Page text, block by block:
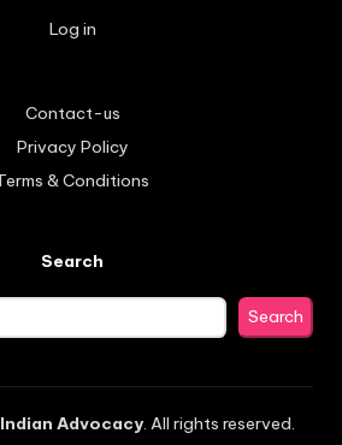
Log in
Contact-us
Privacy Policy
& Conditions
Search
Search
Indian Advocacy . All rights reserved.